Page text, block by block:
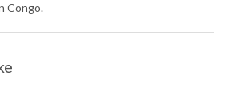
Congo.